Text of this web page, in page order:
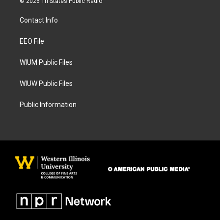
a
g
a
Contact Info
EEO File
WIUM Public Files
WIUW Public Files
Public Information